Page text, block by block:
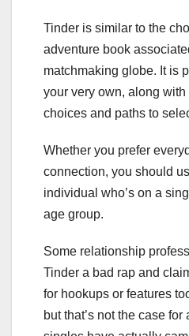
Tinder is similar to the
adventure book
matchmaking globe. It is
your very own, along
choices and paths to
Whether you prefer
connection, you should
individual who’s on a
age group.
Some relationship
Tinder a bad rap and
for hookups or features
but that’s not the case